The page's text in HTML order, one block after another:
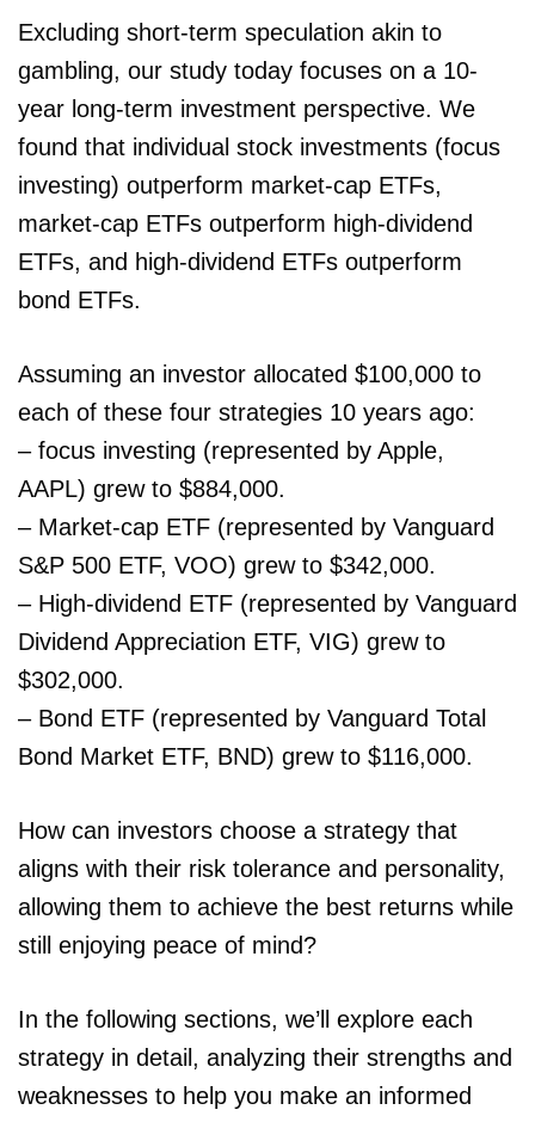
Excluding short-term speculation akin to
gambling, our study today focuses on a 10-
year long-term investment perspective. We
found that individual stock investments (focus
investing) outperform market-cap ETFs,
market-cap ETFs outperform high-dividend
ETFs, and high-dividend ETFs outperform
bond ETFs.
Assuming an investor allocated $100,000 to
each of these four strategies 10 years ago:
– focus investing (represented by Apple,
AAPL) grew to $884,000.
– Market-cap ETF (represented by Vanguard
S&P 500 ETF, VOO) grew to $342,000.
– High-dividend ETF (represented by Vanguard
Dividend Appreciation ETF, VIG) grew to
$302,000.
– Bond ETF (represented by Vanguard Total
Bond Market ETF, BND) grew to $116,000.
How can investors choose a strategy that
aligns with their risk tolerance and personality,
allowing them to achieve the best returns while
still enjoying peace of mind?
In the following sections, we’ll explore each
strategy in detail, analyzing their strengths and
weaknesses to help you make an informed